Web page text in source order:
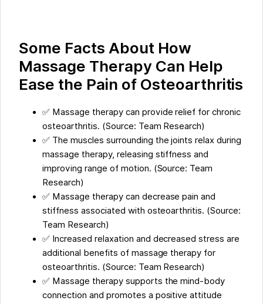
Some Facts About How
Massage Therapy Can Help
Ease the Pain of Osteoarthritis
✅ Massage therapy can provide relief for chronic
osteoarthritis. (Source: Team Research)
✅ The muscles surrounding the joints relax during
massage therapy, releasing stiffness and
improving range of motion. (Source: Team
Research)
✅ Massage therapy can decrease pain and
stiffness associated with osteoarthritis. (Source:
Team Research)
✅ Increased relaxation and decreased stress are
additional benefits of massage therapy for
osteoarthritis. (Source: Team Research)
✅ Massage therapy supports the mind-body
connection and promotes a positive attitude